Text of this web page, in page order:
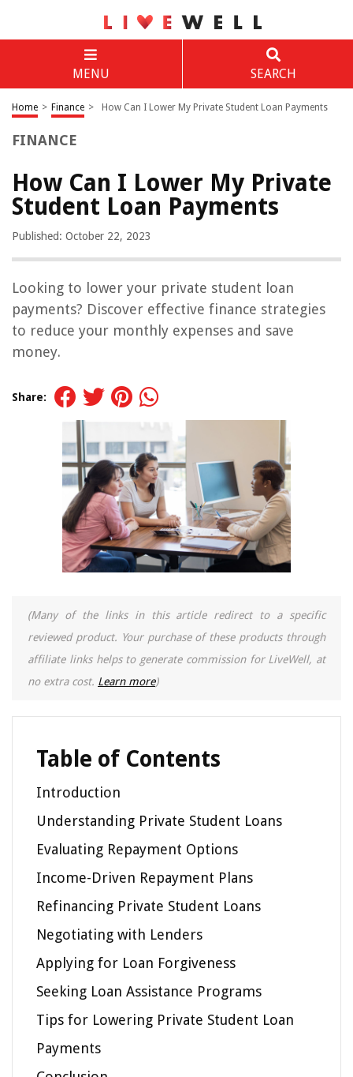
MENU SEARCH
Home > Finance > How Can I Lower My Private Student Loan Payments
FINANCE
How Can I Lower My Private
Student Loan Payments
Published: October 22, 2023
Looking to lower your private student loan
payments? Discover effective finance strategies
to reduce your monthly expenses and save
money.
Share:
(Many of the links in this article redirect to a specific
reviewed product. Your purchase of these products through
affiliate links helps to generate commission for LiveWell, at
no extra cost. Learn more)
Table of Contents
Introduction
Understanding Private Student Loans
Evaluating Repayment Options
Income-Driven Repayment Plans
Refinancing Private Student Loans
Negotiating with Lenders
Applying for Loan Forgiveness
Seeking Loan Assistance Programs
Tips for Lowering Private Student Loan
Payments